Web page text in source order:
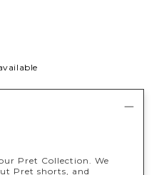
Pret Collection. We
Pret shorts, and